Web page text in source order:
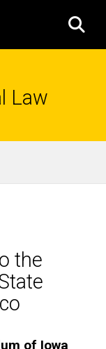
Law
the
of Iowa